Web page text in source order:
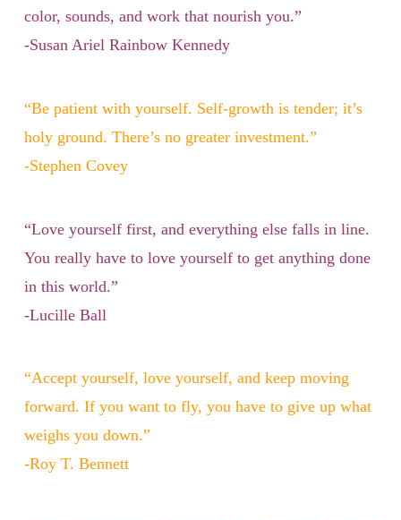
color, sounds, and work that nourish you.”
-Susan Ariel Rainbow Kennedy
“Be patient with yourself. Self-growth is tender; it’s
holy ground. There’s no greater investment.”
-Stephen Covey
“Love yourself first, and everything else falls in line.
You really have to love yourself to get anything done
in this world.”
-Lucille Ball
“Accept yourself, love yourself, and keep moving
forward. If you want to fly, you have to give up what
weighs you down.”
-Roy T. Bennett